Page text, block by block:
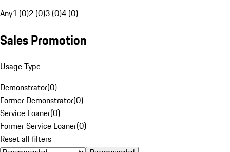
Any1 (0)2 (0)3 (0)4 (0)
Sales Promotion
Usage Type
Demonstrator(0)
Former Demonstrator(0)
Service Loaner(0)
Former Service Loaner(0)
Reset all filters